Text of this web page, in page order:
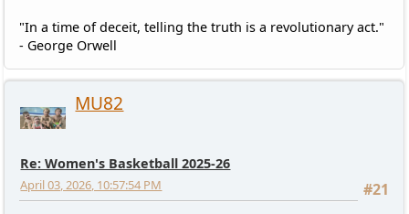
"In a time of deceit, telling the truth is a revolutionary act."
- George Orwell
MU82
Re: Women's Basketball 2025-26
#21
April 03, 2026, 10:57:54 PM